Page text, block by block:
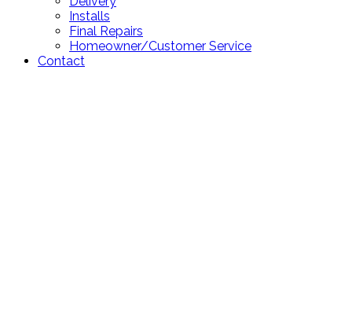
Installs
Final Repairs
Homeowner/Customer Service
Contact